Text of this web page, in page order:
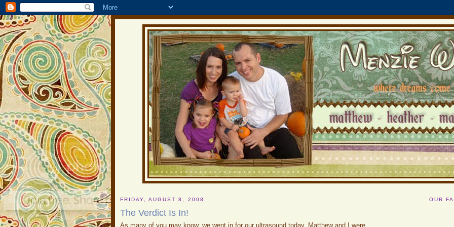
FRIDAY, AUGUST 8, 2008
The Verdict Is In!
As many of you may know, we went in for our ultrasound today. Matthew and I were
OUR